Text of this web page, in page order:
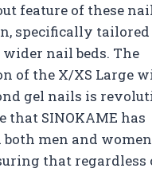
feature of these
specifically
nail beds. The
of the X/XS Large
gel nails is
that SINOKAME has
both men and
that regardless